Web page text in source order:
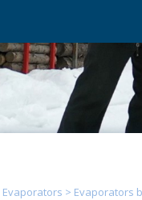
Evaporators > Evaporators